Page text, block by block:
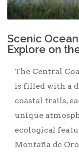
Scenic
Explore on
The Central
is filled with a
coastal trails,
unique
ecological
Montaña de